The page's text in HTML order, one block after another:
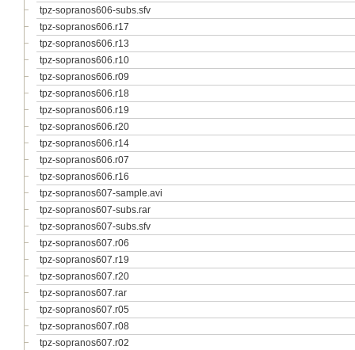
tpz-sopranos606-subs.sfv
tpz-sopranos606.r17
tpz-sopranos606.r13
tpz-sopranos606.r10
tpz-sopranos606.r09
tpz-sopranos606.r18
tpz-sopranos606.r19
tpz-sopranos606.r20
tpz-sopranos606.r14
tpz-sopranos606.r07
tpz-sopranos606.r16
tpz-sopranos607-sample.avi
tpz-sopranos607-subs.rar
tpz-sopranos607-subs.sfv
tpz-sopranos607.r06
tpz-sopranos607.r19
tpz-sopranos607.r20
tpz-sopranos607.rar
tpz-sopranos607.r05
tpz-sopranos607.r08
tpz-sopranos607.r02